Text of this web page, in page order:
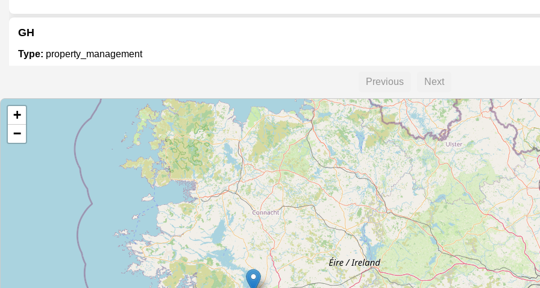
GH
Type: property_management
M&C Property
Type: property_management
property_management
Winters Property management
property_management
Previous Next
+
−